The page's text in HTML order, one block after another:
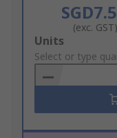
(exc. GST)
Add
to
Basket
Units
Select or type